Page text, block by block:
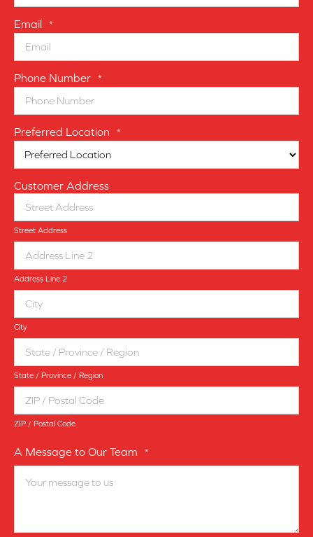
Email *
Phone Number *
Preferred Location *
Customer Address
Street Address
Address Line 2
City
State / Province / Region
ZIP / Postal Code
A Message to Our Team *